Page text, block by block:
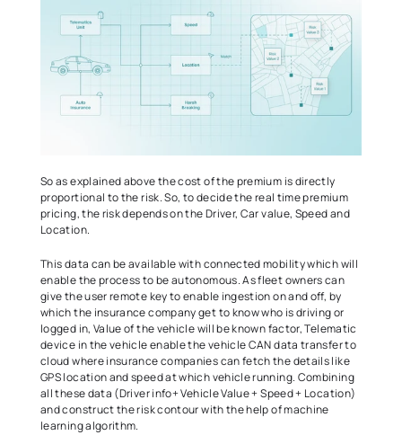
So as explained above the cost of the premium is directly
proportional to the risk. So, to decide the real time premium
pricing, the risk depends on the Driver, Car value, Speed and
Location.
This data can be available with connected mobility which will
enable the process to be autonomous. As fleet owners can
give the user remote key to enable ingestion on and off, by
which the insurance company get to know who is driving or
logged in, Value of the vehicle will be known factor, Telematic
device in the vehicle enable the vehicle CAN data transfer to
cloud where insurance companies can fetch the details like
GPS location and speed at which vehicle running. Combining
all these data (Driver info+ Vehicle Value + Speed + Location)
and construct the risk contour with the help of machine
learning algorithm.